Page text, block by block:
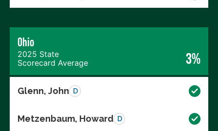
Ohio
2025 State
Scorecard Average
3%
Glenn, John D
Metzenbaum, Howard D